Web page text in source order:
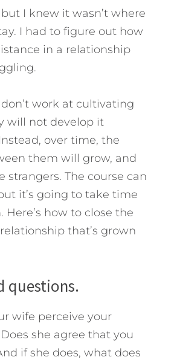
I knew it wasn’t where
I had to figure out how
in a relationship
work at cultivating
will not develop it
over time, the
them will grow, and
strangers. The course can
it’s going to take time
how to close the
that’s grown
questions.
wife perceive your
she agree that you
if she does, what does